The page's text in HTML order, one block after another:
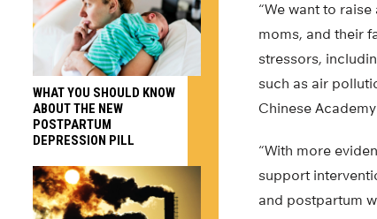
“We want to
moms, and their
stressors,
such as air
Chinese
“With more
support
and postpartum
WHAT YOU SHOULD KNOW
ABOUT THE NEW
POSTPARTUM
DEPRESSION PILL